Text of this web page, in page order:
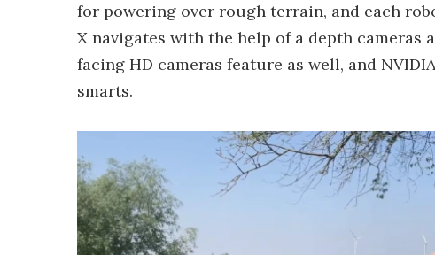
for powering over rough terrain, and each
X navigates with the help of a depth
facing HD cameras feature as well, and
smarts.